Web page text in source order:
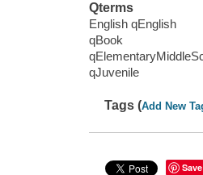
Qterms
English qEnglish
qBook
qJuvenile
Tags (Add New
Save